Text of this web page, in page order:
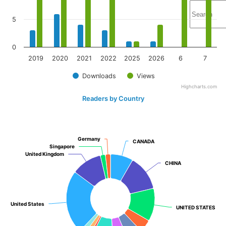
Downloads Views
2019 2020 2021 2022 2025 2026 6 7
0
5
Highcharts.com
Readers by Country
CANADA
CANADA
CHINA
CHINA
UNITED STATES
UNITED STATES
United States
United States
United Kingdom
United Kingdom
Singapore
Singapore
Germany
Germany